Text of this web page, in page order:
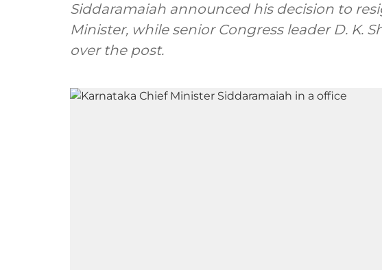
Siddaramaiah announced his decision to
Minister, while senior Congress leader D. K.
over the post.